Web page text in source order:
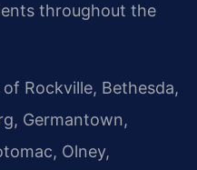
throughout the
Rockville, Bethesda,
Germantown,
Olney,